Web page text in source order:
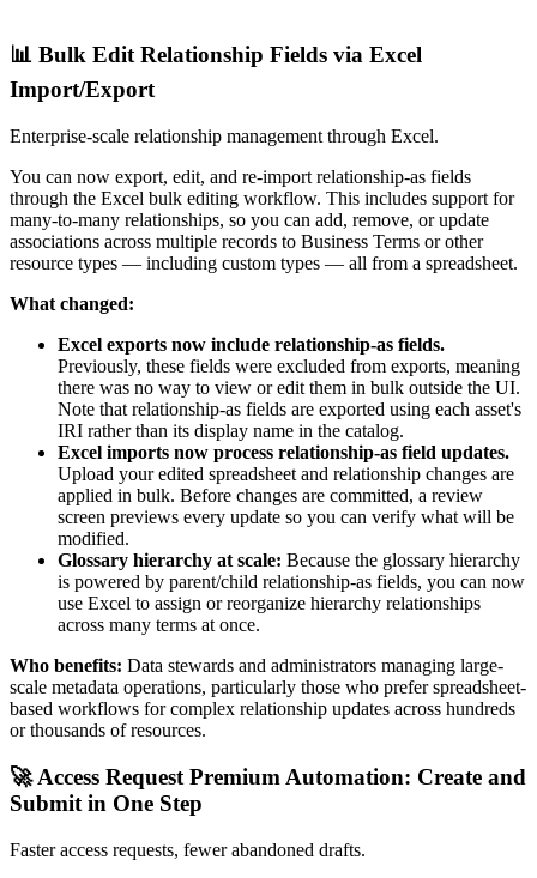
📊 Bulk Edit Relationship Fields via Excel
Import/Export
Enterprise-scale relationship management through Excel.
You can now export, edit, and re-import relationship-as fields
through the Excel bulk editing workflow. This includes support for
many-to-many relationships, so you can add, remove, or update
associations across multiple records to Business Terms or other
resource types — including custom types — all from a spreadsheet.
What changed:
Excel exports now include relationship-as fields.
Previously, these fields were excluded from exports, meaning
there was no way to view or edit them in bulk outside the UI.
Note that relationship-as fields are exported using each asset's
IRI rather than its display name in the catalog.
Excel imports now process relationship-as field updates.
Upload your edited spreadsheet and relationship changes are
applied in bulk. Before changes are committed, a review
screen previews every update so you can verify what will be
modified.
Glossary hierarchy at scale: Because the glossary hierarchy
is powered by parent/child relationship-as fields, you can now
use Excel to assign or reorganize hierarchy relationships
across many terms at once.
Who benefits: Data stewards and administrators managing large-
scale metadata operations, particularly those who prefer spreadsheet-
based workflows for complex relationship updates across hundreds
or thousands of resources.
🚀 Access Request Premium Automation: Create and
Submit in One Step
Faster access requests, fewer abandoned drafts.